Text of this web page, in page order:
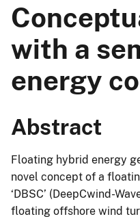
with a
energy
Abstract
Floating hybrid energy
novel concept of a
‘DBSC’ (DeepCwind-
floating offshore wind